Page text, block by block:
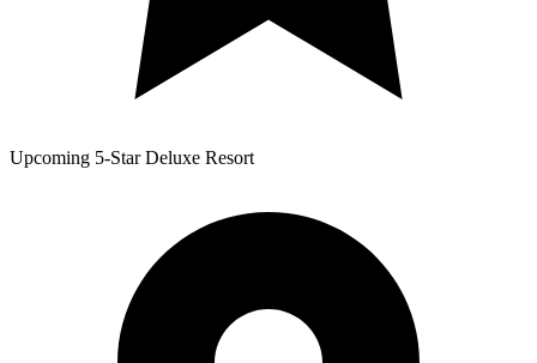
Upcoming 5-Star Deluxe Resort